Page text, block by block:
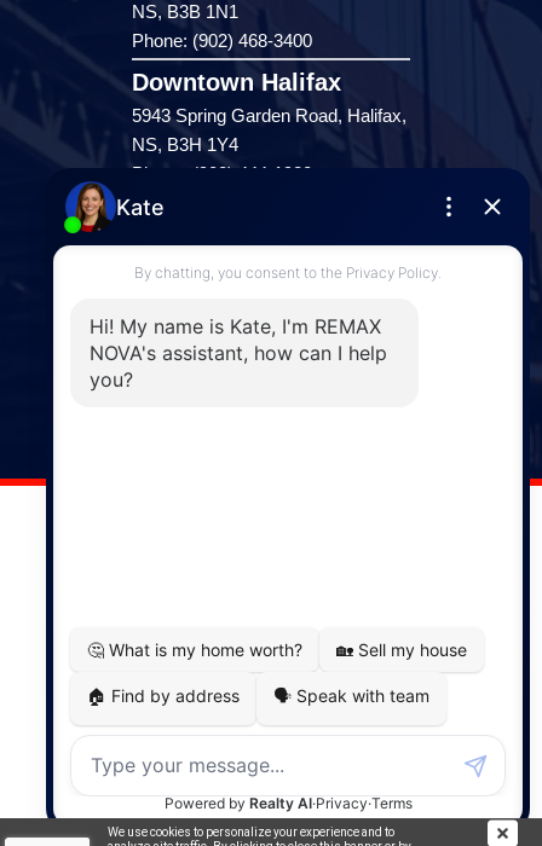
We use cookies to personalize your experience and to
NS, B3B 1N1
Phone: (902) 468-3400
Downtown Halifax
5943 Spring Garden Road, Halifax,
NS, B3H 1Y4
Phone: (902) 444-1920
Enfield
287 Hwy 2,
Enfield, NS, B2T 1C9
Windsor
141 Wentworth Road, Windsor,
MapDev Technology Solutions Inc.
Privacy Policy|Terms of Use|Disclaimer
Powered by